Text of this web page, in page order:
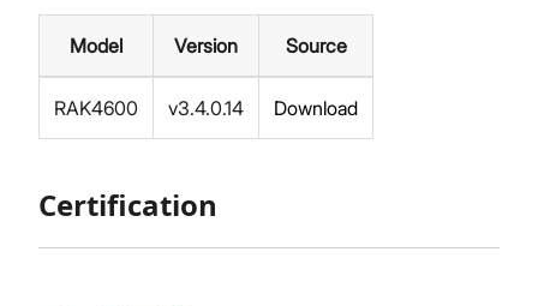
Model Version Source
RAK4600 v3.4.0.14 Download
Certification